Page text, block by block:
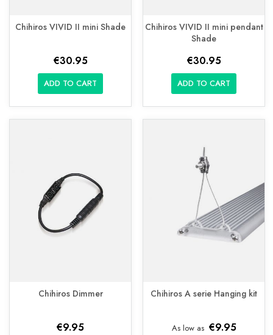
Chihiros VIVID II mini Shade
€30.95
ADD TO CART
Chihiros VIVID II mini pendant
Shade
€30.95
ADD TO CART
Chihiros Dimmer
€9.95
Chihiros A serie Hanging kit
As low as €9.95